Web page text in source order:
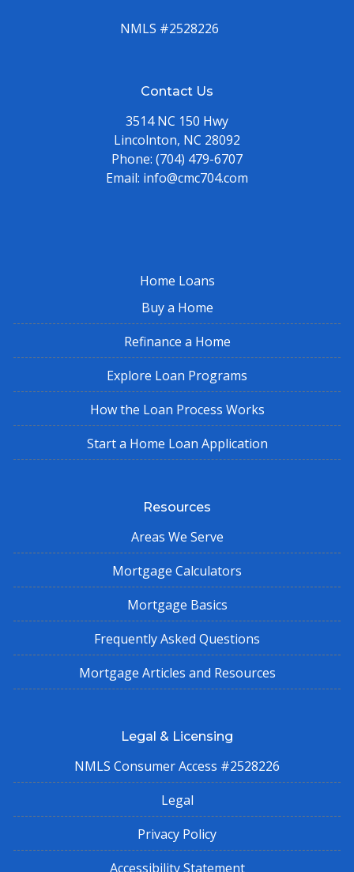
NMLS #2528226
Contact Us
3514 NC 150 Hwy
Lincolnton, NC 28092
Phone: (704) 479-6707
Email: info@cmc704.com
Home Loans
Buy a Home
Refinance a Home
Explore Loan Programs
How the Loan Process Works
Start a Home Loan Application
Resources
Areas We Serve
Mortgage Calculators
Mortgage Basics
Frequently Asked Questions
Mortgage Articles and Resources
Legal & Licensing
NMLS Consumer Access #2528226
Legal
Privacy Policy
Accessibility Statement